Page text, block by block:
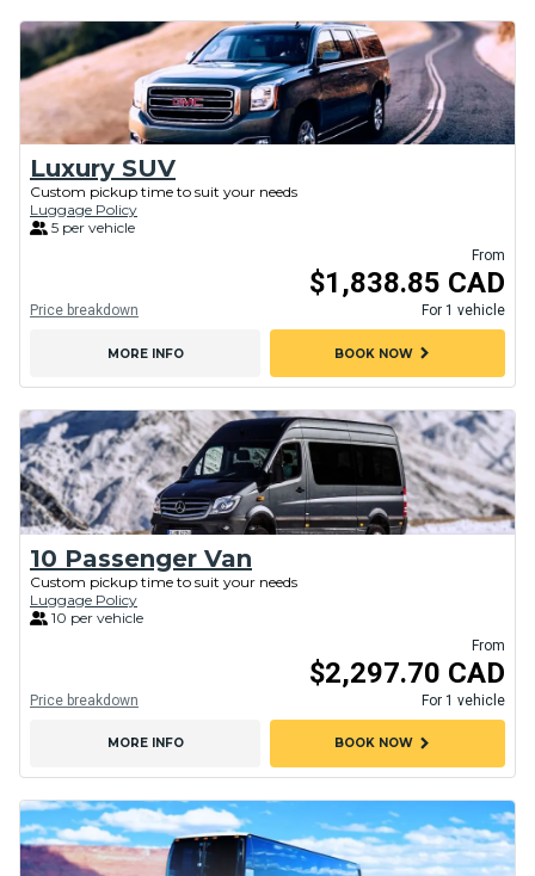
Luxury SUV
Custom pickup time to suit your needs
Luggage Policy
5 per vehicle
From
$1,838.85 CAD
For 1 vehicle
Price breakdown
MORE INFO BOOK NOWchevron_right
10 Passenger Van
Custom pickup time to suit your needs
Luggage Policy
10 per vehicle
From
$2,297.70 CAD
For 1 vehicle
Price breakdown
MORE INFO BOOK NOWchevron_right